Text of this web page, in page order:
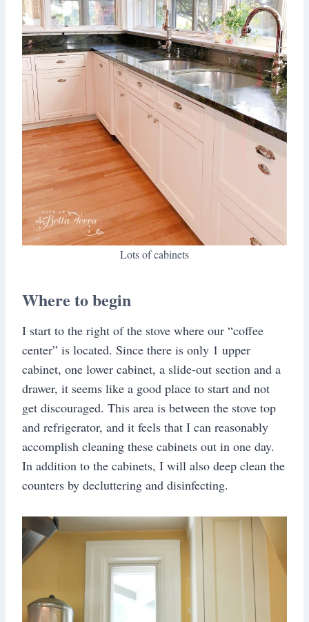
Lots of cabinets
Where to begin
I start to the right of the stove where our “coffee
center” is located. Since there is only 1 upper
cabinet, one lower cabinet, a slide-out section and a
drawer, it seems like a good place to start and not
get discouraged. This area is between the stove top
and refrigerator, and it feels that I can reasonably
accomplish cleaning these cabinets out in one day.
In addition to the cabinets, I will also deep clean the
counters by decluttering and disinfecting.